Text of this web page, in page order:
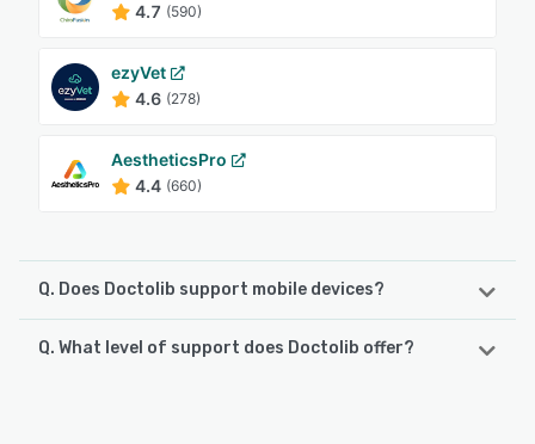
4.7 (590)
ezyVet
4.6 (278)
AestheticsPro
4.4 (660)
Q. Does Doctolib support mobile devices?
Doctolib supports the following devices:
Q. What level of support does Doctolib offer?